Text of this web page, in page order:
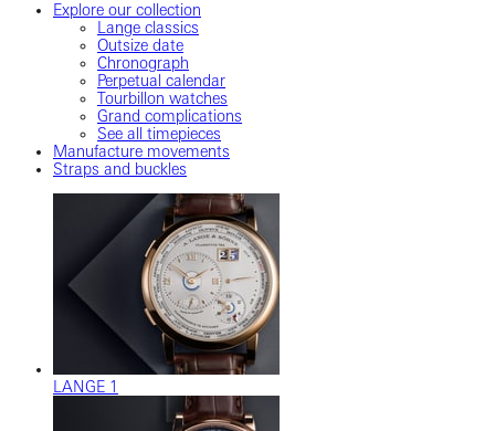
Explore our collection
Lange classics
Outsize date
Chronograph
Perpetual calendar
Tourbillon watches
Grand complications
See all timepieces
Manufacture movements
Straps and buckles
LANGE 1